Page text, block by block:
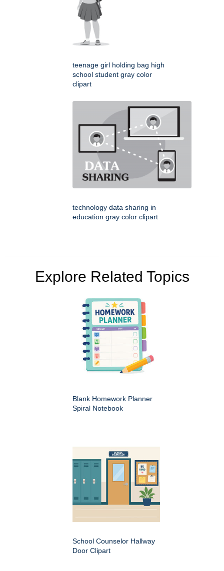
teenage girl holding bag high
school student gray color
clipart
technology data sharing in
education gray color clipart
Explore Related Topics
Blank Homework Planner
Spiral Notebook
School Counselor Hallway
Door Clipart